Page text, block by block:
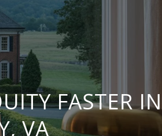
FASTER IN
VA